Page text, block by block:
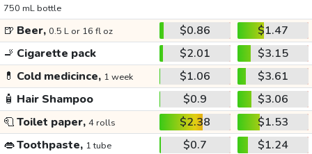
750 mL bottle
🍺 Beer, 0.5 L or 16 fl oz $0.86
$1.47
🚬 Cigarette pack $2.01
$3.15
💊 Cold medicince, 1 week $1.06
$3.61
🧴 Hair Shampoo $0.9
$3.06
🧻Toilet paper, 4 rolls $2.38
$1.53
👄Toothpaste, 1 tube $0.7
$1.24